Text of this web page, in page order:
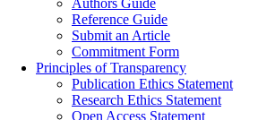
Authors Guide
Reference Guide
Submit an Article
Commitment Form
Principles of Transparency
Publication Ethics Statement
Research Ethics Statement
Open Access Statement